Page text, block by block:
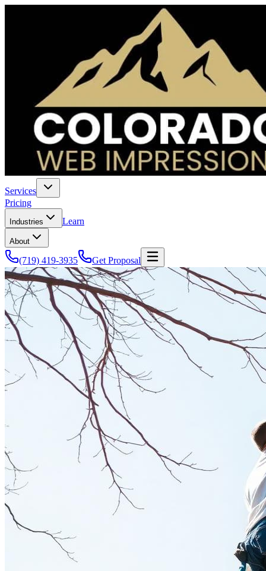
Services
Pricing
Industries Learn
About
(719) 419-3935 Get Proposal